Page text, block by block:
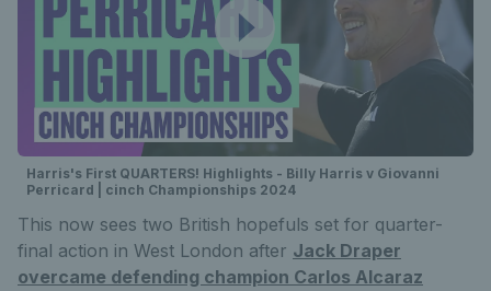
Harris's First QUARTERS! Highlights - Billy Harris v Giovanni
Perricard | cinch Championships 2024
This now sees two British hopefuls set for quarter-
final action in West London after Jack Draper
overcame defending champion Carlos Alcaraz